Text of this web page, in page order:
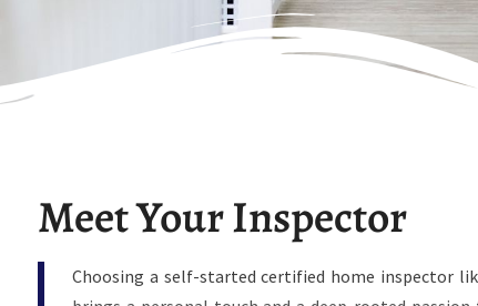
Meet Your Inspector
Choosing a self-started certified home inspector